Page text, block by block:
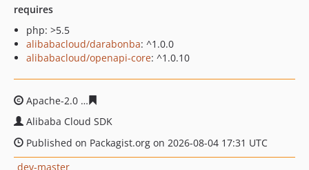
requires
php: >5.5
alibabacloud/darabonba: ^1.0.0
alibabacloud/openapi-core: ^1.0.10
Apache-2.0
Alibaba Cloud SDK
Published on Packagist.org on 2026-08-04 17:31 UTC
dev-master